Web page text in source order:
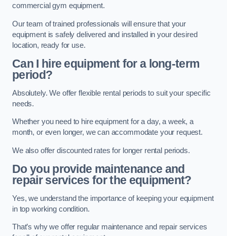
commercial gym equipment.
Our team of trained professionals will ensure that your
equipment is safely delivered and installed in your desired
location, ready for use.
Can I hire equipment for a long-term
period?
Absolutely. We offer flexible rental periods to suit your specific
needs.
Whether you need to hire equipment for a day, a week, a
month, or even longer, we can accommodate your request.
We also offer discounted rates for longer rental periods.
Do you provide maintenance and
repair services for the equipment?
Yes, we understand the importance of keeping your equipment
in top working condition.
That’s why we offer regular maintenance and repair services